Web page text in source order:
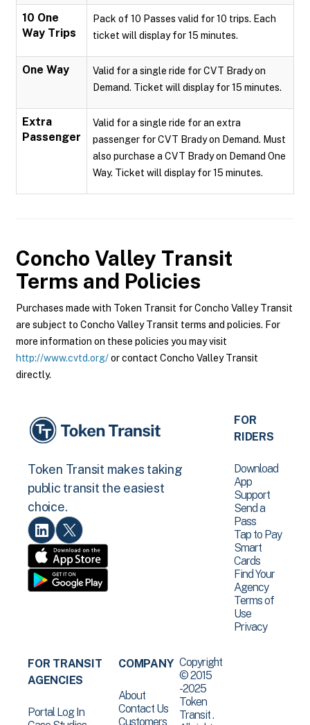
10 One
Way Trips
Pack of 10 Passes valid for 10 trips. Each
ticket will display for 15 minutes.
One Way
Valid for a single ride for CVT Brady on
Demand. Ticket will display for 15 minutes.
Extra
Passenger
Valid for a single ride for an extra
passenger for CVT Brady on Demand. Must
also purchase a CVT Brady on Demand One
Way. Ticket will display for 15 minutes.
Concho Valley Transit
Terms and Policies
Purchases made with Token Transit for Concho Valley Transit
are subject to Concho Valley Transit terms and policies. For
more information on these policies you may visit
http://www.cvtd.org/or contact Concho Valley Transit
directly.
Token Transit makes taking
public transit the easiest
choice.
FOR
RIDERS
Download
App
Support
Send a
Pass
Tap to Pay
Smart
Cards
Find Your
Agency
Terms of
Use
Privacy
FOR TRANSIT
AGENCIES
Portal Log In
COMPANY
About
Contact Us
Customers
Copyright
© 2015
-2025
Token
Transit .